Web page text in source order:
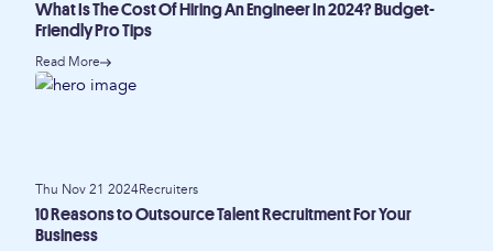
What Is The Cost Of Hiring An Engineer In 2024? Budget-
Friendly Pro Tips
Read More
Thu Nov 21 2024Recruiters
10 Reasons to Outsource Talent Recruitment For Your
Business